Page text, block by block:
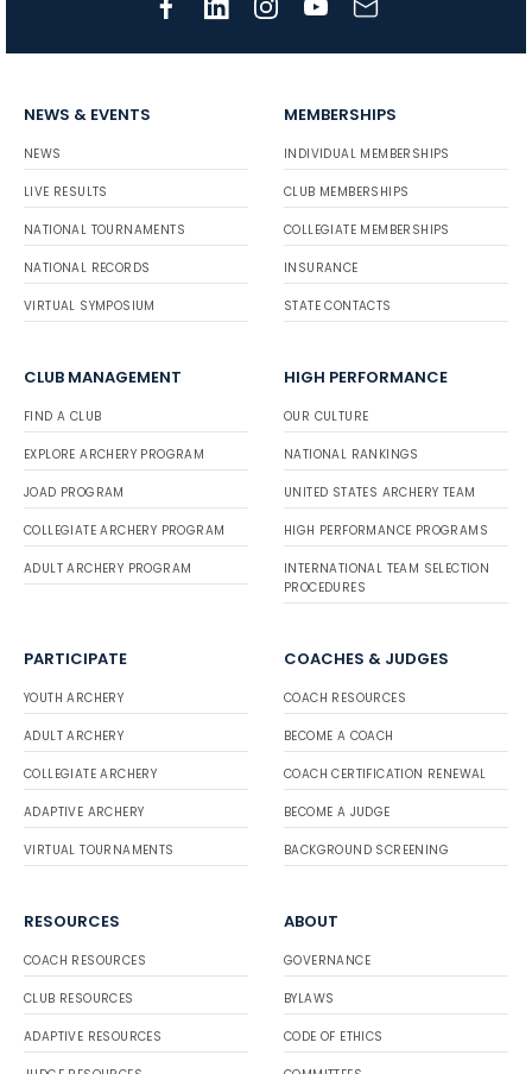
NEWS & EVENTS
NEWS
LIVE RESULTS
NATIONAL TOURNAMENTS
NATIONAL RECORDS
VIRTUAL SYMPOSIUM
MEMBERSHIPS
INDIVIDUAL MEMBERSHIPS
CLUB MEMBERSHIPS
COLLEGIATE MEMBERSHIPS
INSURANCE
STATE CONTACTS
CLUB MANAGEMENT
FIND A CLUB
EXPLORE ARCHERY PROGRAM
JOAD PROGRAM
COLLEGIATE ARCHERY PROGRAM
ADULT ARCHERY PROGRAM
HIGH PERFORMANCE
OUR CULTURE
NATIONAL RANKINGS
UNITED STATES ARCHERY TEAM
HIGH PERFORMANCE PROGRAMS
INTERNATIONAL TEAM SELECTION
PROCEDURES
PARTICIPATE
YOUTH ARCHERY
ADULT ARCHERY
COLLEGIATE ARCHERY
ADAPTIVE ARCHERY
VIRTUAL TOURNAMENTS
COACHES & JUDGES
COACH RESOURCES
BECOME A COACH
COACH CERTIFICATION RENEWAL
BECOME A JUDGE
BACKGROUND SCREENING
RESOURCES
COACH RESOURCES
CLUB RESOURCES
ADAPTIVE RESOURCES
ABOUT
GOVERNANCE
BYLAWS
CODE OF ETHICS